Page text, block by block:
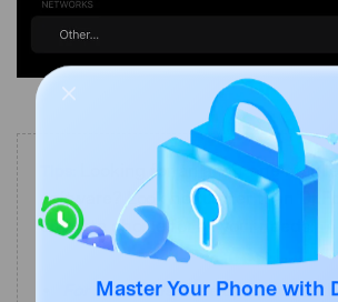
Looking for an all-in-one
software? Look no further than
ultimate choice for all your needs:
For iOS Users:Free up space with